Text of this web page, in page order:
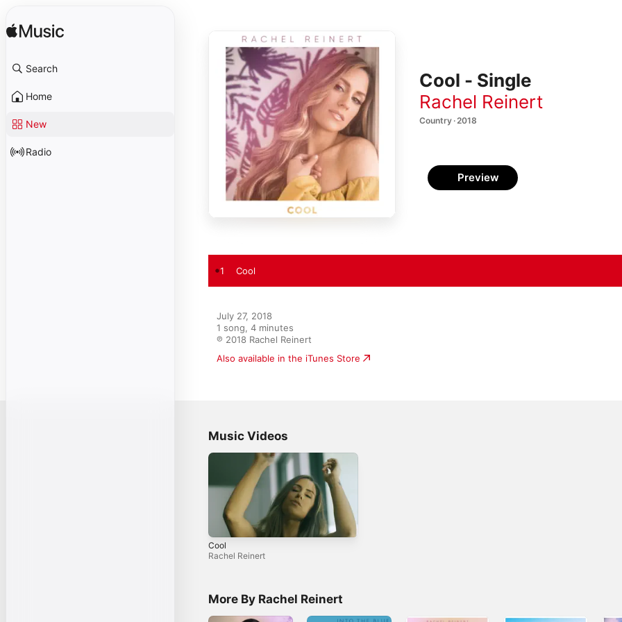
Search
Home
New
Radio
Cool - Single
Rachel Reinert
Country · 2018
Preview
1 Cool
July 27, 2018
1 song, 4 minutes
℗ 2018 Rachel Reinert
Also available in the iTunes Store
Music Videos
Cool
Rachel Reinert
More By Rachel Reinert